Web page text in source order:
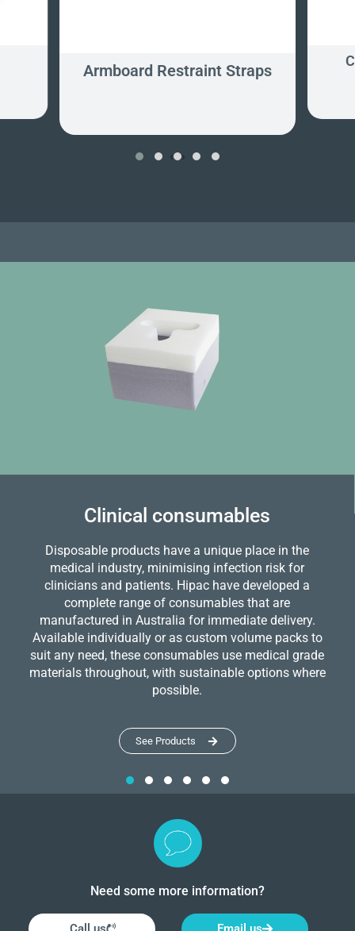
Armboard Restraint Straps
‹ ›
Clinical consumables
Disposable products have a unique place in the
medical industry, minimising infection risk for
clinicians and patients. Hipac have developed a
complete range of consumables that are
manufactured in Australia for immediate delivery.
Available individually or as custom volume packs to
suit any need, these consumables use medical grade
materials throughout, with sustainable options where
possible.
See Products
Need some more information?